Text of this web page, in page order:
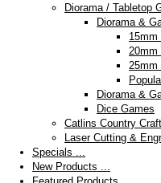
Diorama / Tabletop
Diorama &
15mm
20mm
25mm
Diorama &
Dice Games
Catlins Country
Laser Cutting &
Specials ...
New Products ...